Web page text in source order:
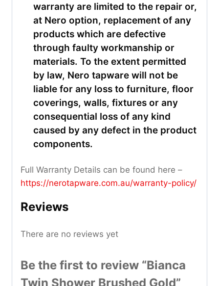
warranty are limited to the repair or,
at Nero option, replacement of any
products which are defective
through faulty workmanship or
materials. To the extent permitted
by law, Nero tapware will not be
liable for any loss to furniture, floor
coverings, walls, fixtures or any
consequential loss of any kind
caused by any defect in the product
components.
Full Warranty Details can be found here –
https://nerotapware.com.au/warranty-policy/
Reviews
There are no reviews yet
Be the first to review “Bianca
Twin Shower Brushed Gold”